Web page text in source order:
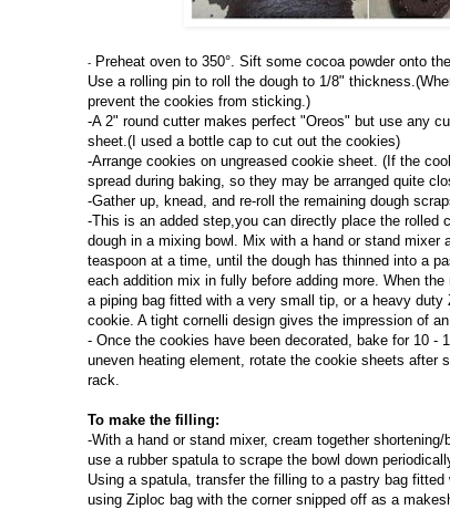
- Preheat oven to 350°. Sift some cocoa powder onto
Use a rolling pin to roll the dough to 1/8" thickness.(
prevent the cookies from sticking.)
-A 2" round cutter makes perfect "Oreos" but use any
sheet.(I used a bottle cap to cut out the cookies)
-Arrange cookies on ungreased cookie sheet. (If the
spread during baking, so they may be arranged quite
-Gather up, knead, and re-roll the remaining dough
-This is an added step,you can directly place the
dough in a mixing bowl. Mix with a hand or stand
teaspoon at a time, until the dough has thinned into a
each addition mix in fully before adding more. When
a piping bag fitted with a very small tip, or a heavy
cookie. A tight cornelli design gives the impression of
- Once the cookies have been decorated, bake for 10
uneven heating element, rotate the cookie sheets
rack.
To make the filling:
-With a hand or stand mixer, cream together
use a rubber spatula to scrape the bowl down
Using a spatula, transfer the filling to a pastry bag
using Ziploc bag with the corner snipped off as a